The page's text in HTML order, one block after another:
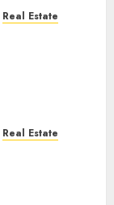
Real Estate
Real Estate